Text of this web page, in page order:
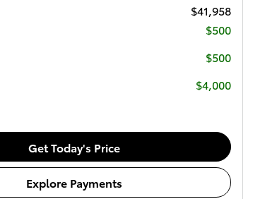
$41,958
$500
$500
$4,000
Get Today's Price
Explore Payments